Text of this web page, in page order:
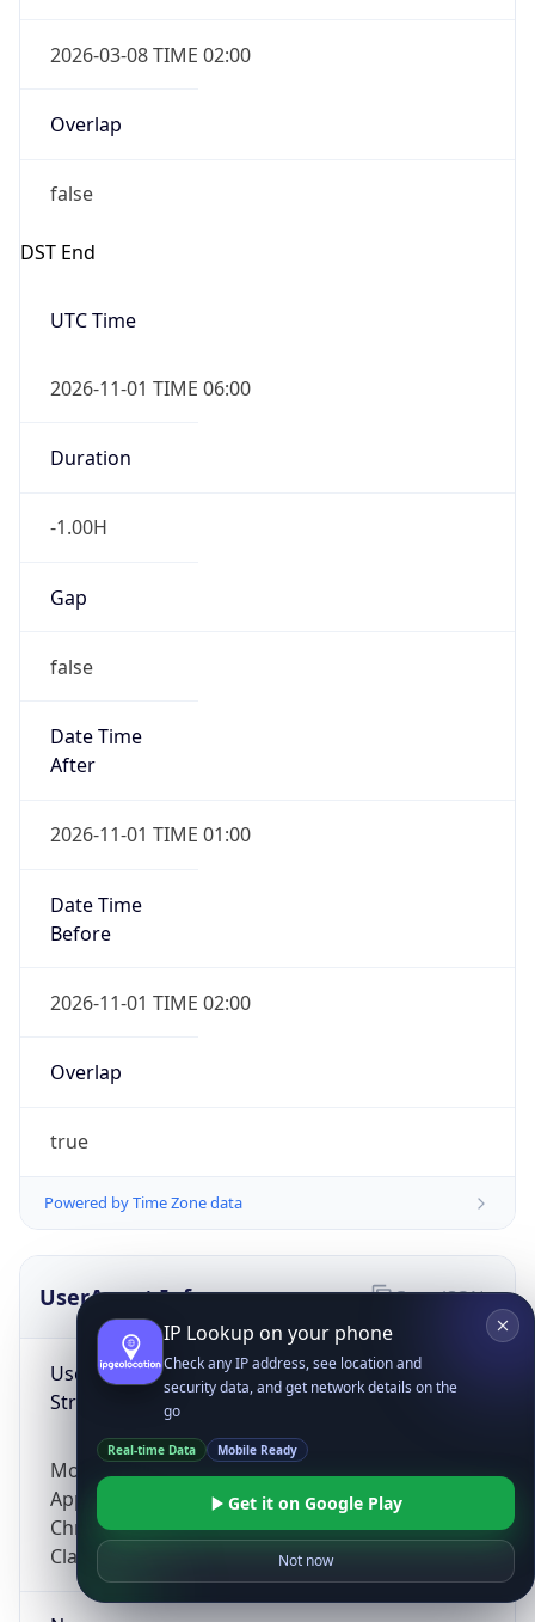
2026-03-08 TIME 02:00
Overlap
false
DST End
UTC Time
2026-11-01 TIME 06:00
Duration
-1.00H
Gap
false
Date Time
After
2026-11-01 TIME 01:00
Date Time
Before
2026-11-01 TIME 02:00
Overlap
true
Powered by Time Zone data
UserAgent Info
User Agent
String
Mozilla/5.0 (Linux; Android 14; Pixel 8)
AppleWebKit/537.36 (KHTML, like Gecko)
Chrome/131.0.0.0 Mobile Safari/537.36;
ClaudeBot/1.0; +claudebot@anthropic.com)
Copy JSON
IP Lookup on your phone
Check any IP address, see location and
security data, and get network details on the
go
Real-time Data Mobile Ready
Get it on Google Play
Not now